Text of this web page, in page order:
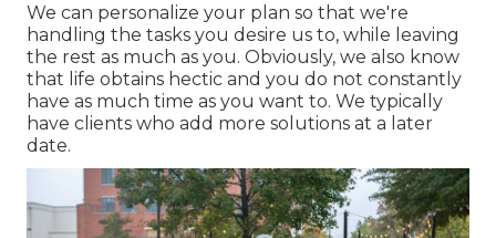
We can personalize your plan so that we're
handling the tasks you desire us to, while leaving
the rest as much as you. Obviously, we also know
that life obtains hectic and you do not constantly
have as much time as you want to. We typically
have clients who add more solutions at a later
date.